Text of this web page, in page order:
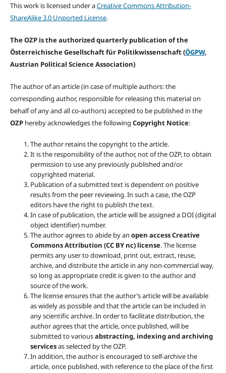
This work is licensed under aCreative Commons Attribution-
ShareAlike 3.0 Unported License.
The OZP is the authorized quarterly publication of the
Österreichische Gesellschaft für Politikwissenschaft (ÖGPW,
Austrian Political Science Association)
The author of an article (in case of multiple authors: the
corresponding author, responsible for releasing this material on
behalf of any and all co-authors) accepted to be published in the
OZP hereby acknowledges the following Copyright Notice:
The author retains the copyright to the article.
It is the responsibility of the author, not of the OZP, to obtain
permission to use any previously published and/or
copyrighted material.
Publication of a submitted text is dependent on positive
results from the peer reviewing. In such a case, the OZP
editors have the right to publish the text.
In case of publication, the article will be assigned a DOI (digital
object identifier) number.
The author agrees to abide by an open access Creative
Commons Attribution (CC BY nc) license. The license
permits any user to download, print out, extract, reuse,
archive, and distribute the article in any non-commercial way,
so long as appropriate credit is given to the author and
source of the work.
The license ensures that the author’s article will be available
as widely as possible and that the article can be included in
any scientific archive. In order to facilitate distribution, the
author agrees that the article, once published, will be
submitted to variousabstracting, indexing and archiving
servicesas selected by the OZP.
In addition, the author is encouraged to self-archive the
article, once published, with reference to the place of the first